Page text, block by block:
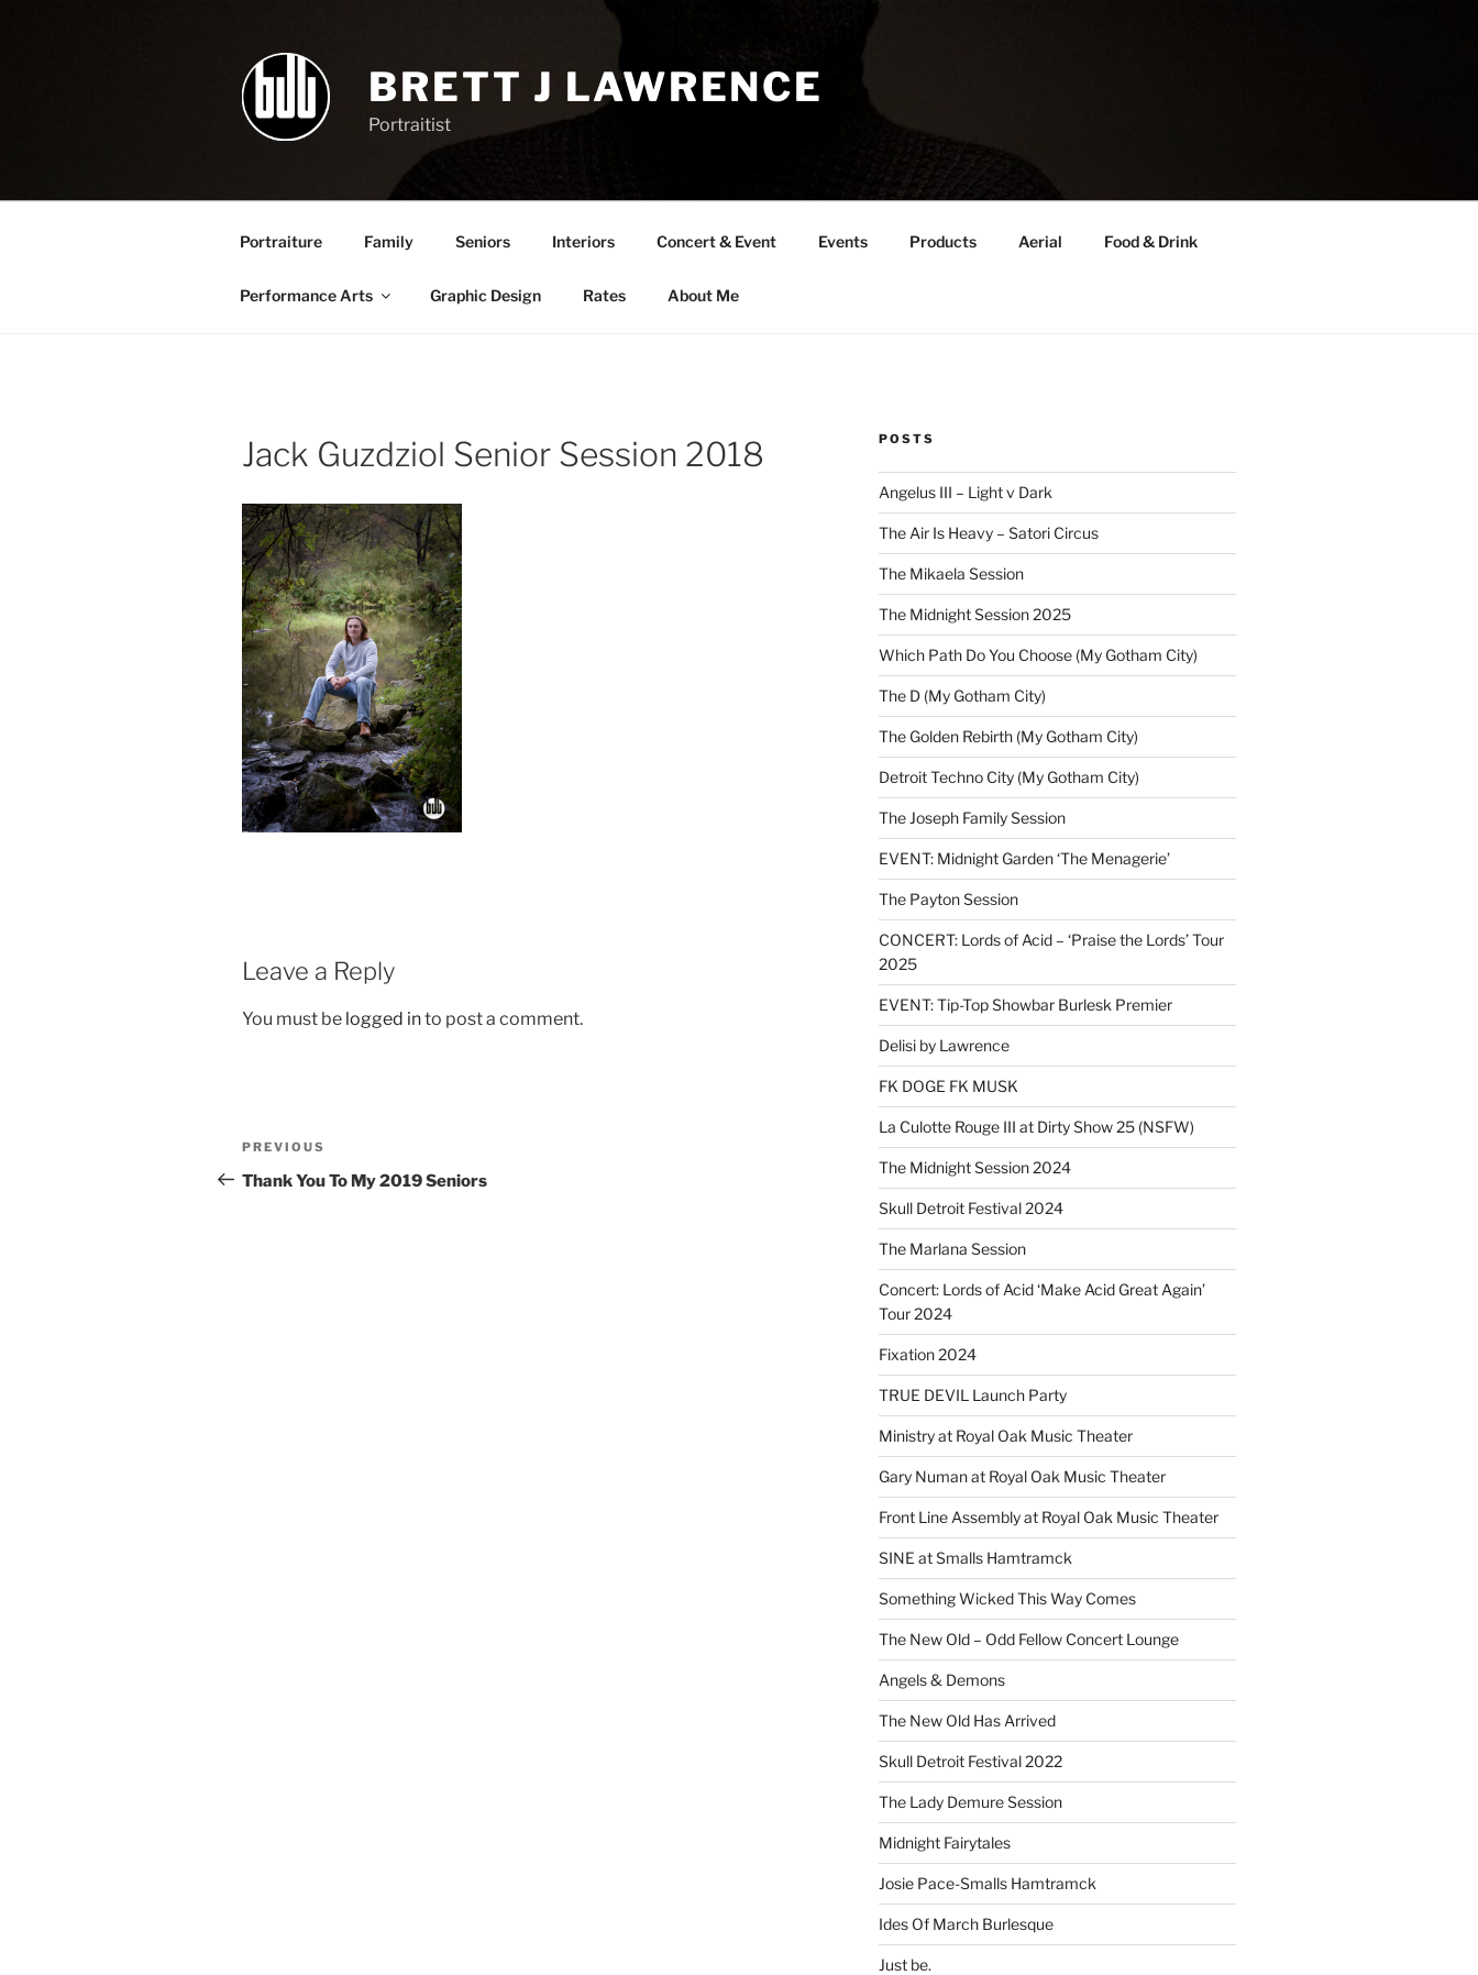
BRETT J LAWRENCE
Portraitist
Portraiture Family Seniors Interiors Concert & Event Events Products Aerial Food & Drink
Performance Arts Graphic Design Rates About Me
Jack Guzdziol Senior Session 2018
Leave a Reply
You must be logged into post a comment.
Post
navigation
Previous
Post
PREVIOUS
Thank You To My 2019 Seniors
POSTS
Angelus III – Light v Dark
The Air Is Heavy – Satori Circus
The Mikaela Session
The Midnight Session 2025
Which Path Do You Choose (My Gotham City)
The D (My Gotham City)
The Golden Rebirth (My Gotham City)
Detroit Techno City (My Gotham City)
The Joseph Family Session
EVENT: Midnight Garden ‘The Menagerie’
The Payton Session
CONCERT: Lords of Acid – ‘Praise the Lords’ Tour
2025
EVENT: Tip-Top Showbar Burlesk Premier
Delisi by Lawrence
FK DOGE FK MUSK
La Culotte Rouge III at Dirty Show 25 (NSFW)
The Midnight Session 2024
Skull Detroit Festival 2024
The Marlana Session
Concert: Lords of Acid ‘Make Acid Great Again’
Tour 2024
Fixation 2024
TRUE DEVIL Launch Party
Ministry at Royal Oak Music Theater
Gary Numan at Royal Oak Music Theater
Front Line Assembly at Royal Oak Music Theater
SINE at Smalls Hamtramck
Something Wicked This Way Comes
The New Old – Odd Fellow Concert Lounge
Angels & Demons
The New Old Has Arrived
Skull Detroit Festival 2022
The Lady Demure Session
Midnight Fairytales
Josie Pace-Smalls Hamtramck
Ides Of March Burlesque
Just be.